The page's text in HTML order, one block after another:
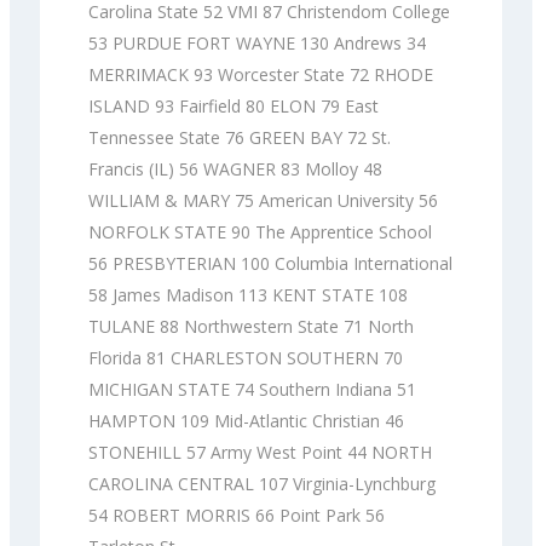
Carolina State 52 VMI 87 Christendom College
53 PURDUE FORT WAYNE 130 Andrews 34
MERRIMACK 93 Worcester State 72 RHODE
ISLAND 93 Fairfield 80 ELON 79 East
Tennessee State 76 GREEN BAY 72 St.
Francis (IL) 56 WAGNER 83 Molloy 48
WILLIAM & MARY 75 American University 56
NORFOLK STATE 90 The Apprentice School
56 PRESBYTERIAN 100 Columbia International
58 James Madison 113 KENT STATE 108
TULANE 88 Northwestern State 71 North
Florida 81 CHARLESTON SOUTHERN 70
MICHIGAN STATE 74 Southern Indiana 51
HAMPTON 109 Mid-Atlantic Christian 46
STONEHILL 57 Army West Point 44 NORTH
CAROLINA CENTRAL 107 Virginia-Lynchburg
54 ROBERT MORRIS 66 Point Park 56